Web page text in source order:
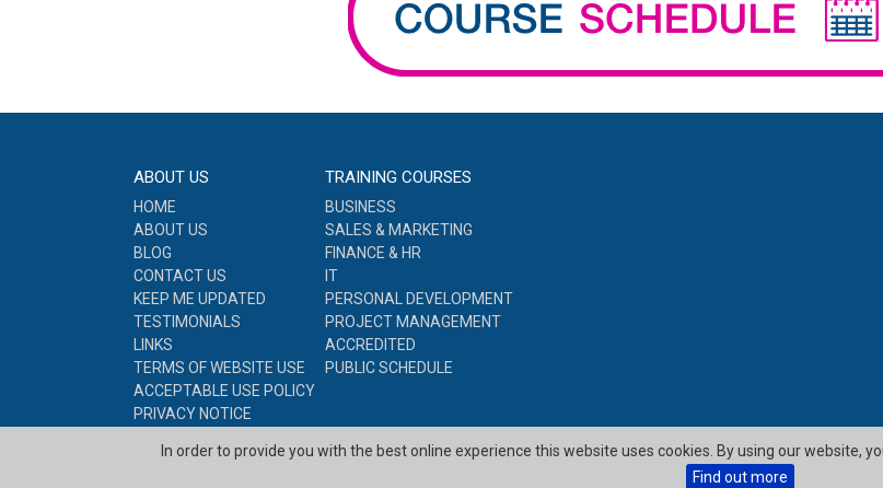
In order to provide you with the best online experience this website uses cookies. By using our website,
Find out more
ABOUT US
HOME
ABOUT US
BLOG
CONTACT US
KEEP ME UPDATED
TESTIMONIALS
LINKS
TERMS OF WEBSITE USE
ACCEPTABLE USE POLICY
PRIVACY NOTICE
SITE MAP
TRAINING COURSES
BUSINESS
SALES & MARKETING
FINANCE & HR
IT
PERSONAL DEVELOPMENT
PROJECT MANAGEMENT
ACCREDITED
PUBLIC SCHEDULE